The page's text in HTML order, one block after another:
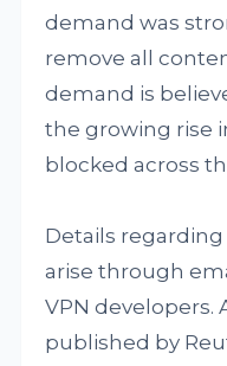
demand was
remove all
demand is
the growing rise
blocked across
Details regarding
arise through
VPN developers.
published by